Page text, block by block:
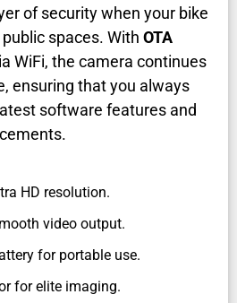
of security when your bike
spaces. With OTA
WiFi, the camera continues
ensuring that you always
software features and
HD resolution.
video output.
for portable use.
for elite imaging.